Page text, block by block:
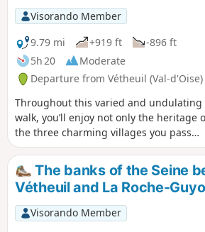
Visorando Member
9.79 mi
+919 ft
-896 ft
5h 20
Moderate
Departure from Vétheuil (Val-d'Oise)
Throughout this varied and undulating
walk, you’ll enjoy not only the heritage
the three charming villages you pass
through, but also the views, the path
through the woods, the curious
discovery along the GR®2 and, as the
highlight, the superb panorama of the
circular bends in the Seine.
The banks of the Seine
Vétheuil and La Roche-
Visorando Member